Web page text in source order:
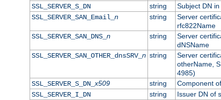
SSL_SERVER_S_DN
string
Subject DN
SSL_SERVER_SAN_Email_ n string
Server
rfc822Name
SSL_SERVER_SAN_DNS_ n string
Server
dNSName
SSL_SERVER_SAN_OTHER_dnsSRV_ n string
Server
otherName,
4985)
SSL_SERVER_S_DN_x509 string
Component
SSL_SERVER_I_DN
string
Issuer DN of